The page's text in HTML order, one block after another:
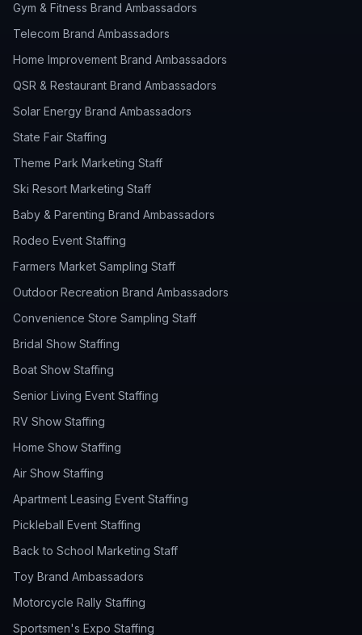
Gym & Fitness Brand Ambassadors
Telecom Brand Ambassadors
Home Improvement Brand Ambassadors
QSR & Restaurant Brand Ambassadors
Solar Energy Brand Ambassadors
State Fair Staffing
Theme Park Marketing Staff
Ski Resort Marketing Staff
Baby & Parenting Brand Ambassadors
Rodeo Event Staffing
Farmers Market Sampling Staff
Outdoor Recreation Brand Ambassadors
Convenience Store Sampling Staff
Bridal Show Staffing
Boat Show Staffing
Senior Living Event Staffing
RV Show Staffing
Home Show Staffing
Air Show Staffing
Apartment Leasing Event Staffing
Pickleball Event Staffing
Back to School Marketing Staff
Toy Brand Ambassadors
Motorcycle Rally Staffing
Sportsmen's Expo Staffing